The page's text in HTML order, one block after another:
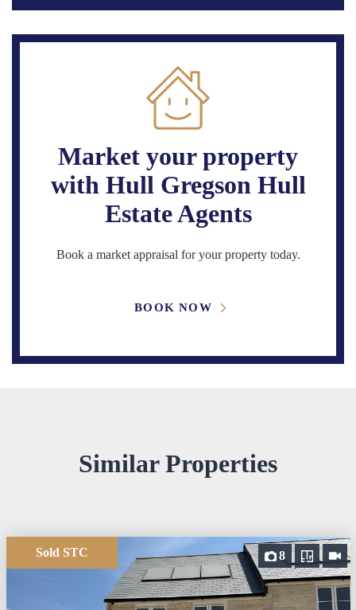
Market your property
with Hull Gregson Hull
Estate Agents
Book a market appraisal for your property today.
BOOK NOW
Similar Properties
8
Sold STC